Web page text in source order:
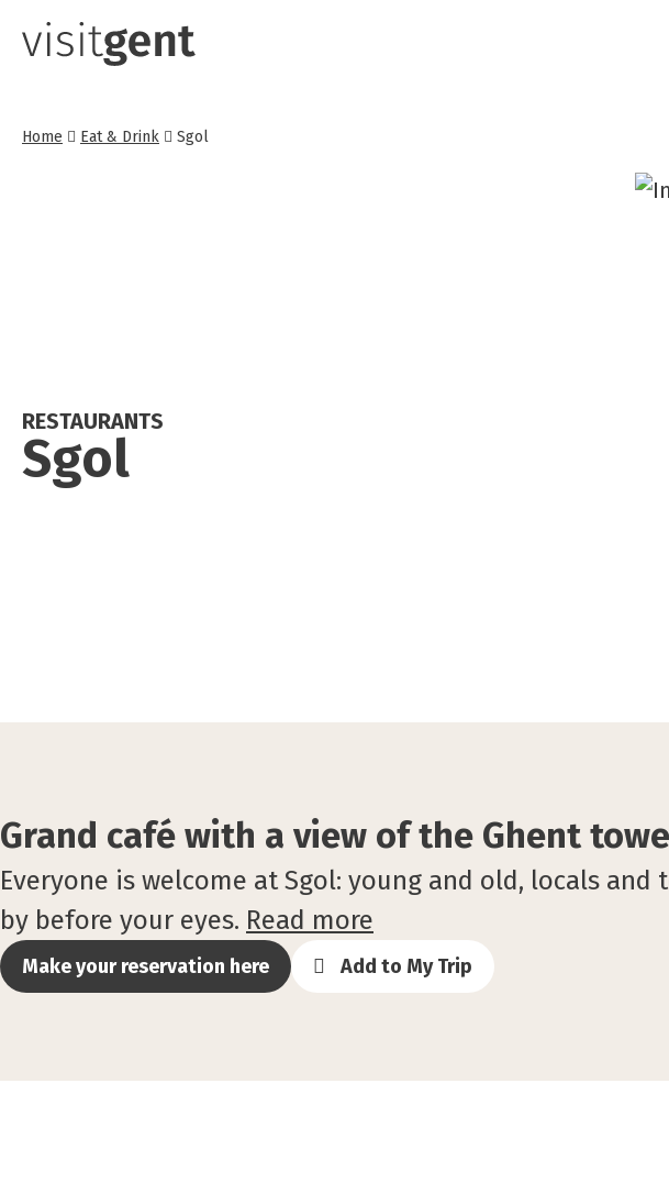
Home Eat & Drink Sgol
Sgol
RESTAURANTS
Grand café with a view of the Ghent
Everyone is welcome at Sgol: young and old, locals
by before your eyes. Read more
Make your reservation here Add to My Trip